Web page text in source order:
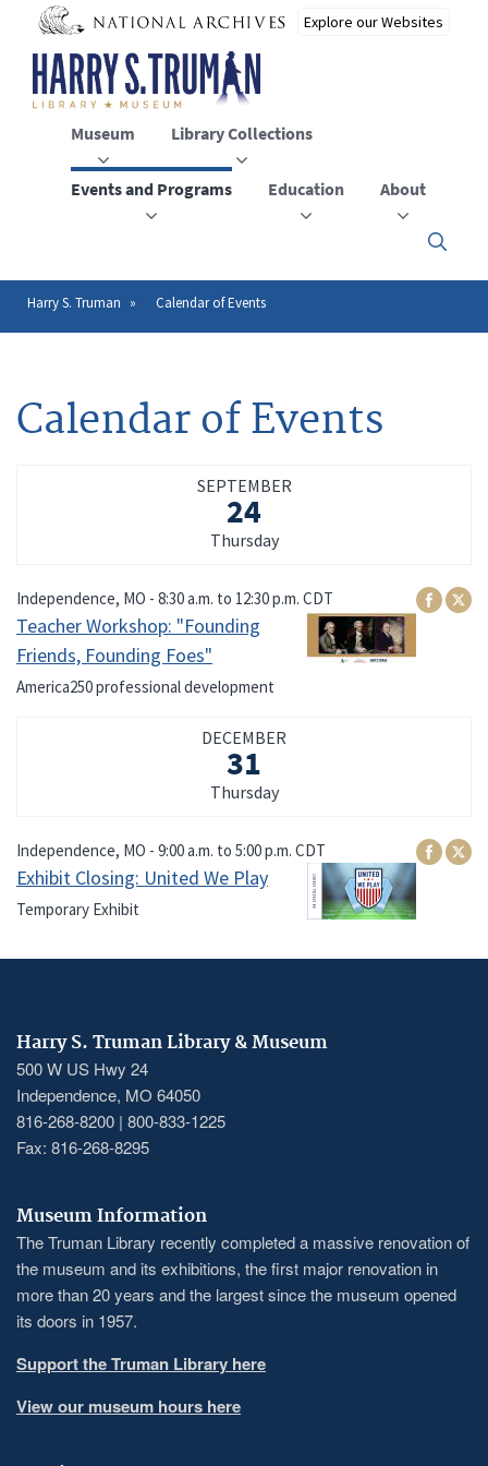
main
content
Museum Library Collections
Events and Programs Education About
Click
to
close
Breadcrumb
Harry S. Truman Calendar of Events
Calendar of Events
SEPTEMBER
24
Thursday
Independence, MO - 8:30 a.m. to 12:30 p.m. CDT
Teacher Workshop: "Founding
Friends, Founding Foes"
America250 professional development
DECEMBER
31
Thursday
Independence, MO - 9:00 a.m. to 5:00 p.m. CDT
Exhibit Closing: United We Play
Temporary Exhibit
Harry S. Truman Library & Museum
500 W US Hwy 24
Independence, MO 64050
816-268-8200 | 800-833-1225
Fax: 816-268-8295
Museum Information
The Truman Library recently completed a massive renovation of
the museum and its exhibitions, the first major renovation in
more than 20 years and the largest since the museum opened
its doors in 1957.
Support the Truman Library here
View our museum hours here